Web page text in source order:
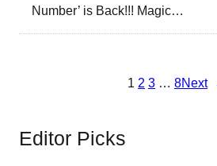
Number’ is Back!!! Magic…
1 2 3 … 8Next
Editor Picks